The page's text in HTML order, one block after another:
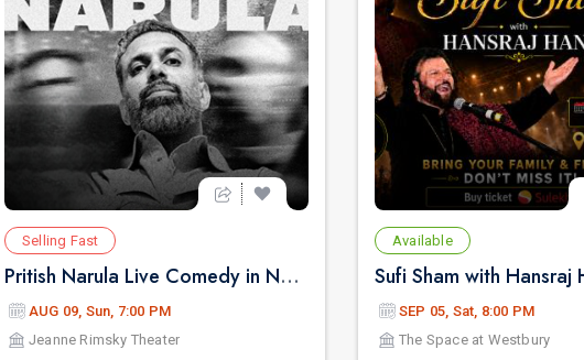
Selling Fast
Pritish Narula Live Comedy in New York
AUG 09, Sun, 7:00 PM
Jeanne Rimsky Theater
Available
SEP 05, Sat, 8:00 PM
The Space at Westbury